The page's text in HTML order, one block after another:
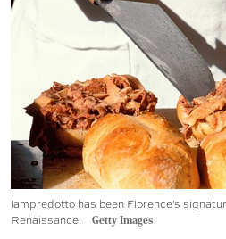
lampredotto has been Florence's
Renaissance.
Getty Images